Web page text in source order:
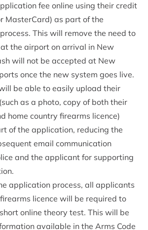
fee online using their credit
MasterCard) as part of the
This will remove the need to
the airport on arrival in New
will not be accepted at New
once the new system goes live.
be able to easily upload their
as a photo, copy of both their
home country firearms licence)
of the application, reducing the
email communication
and the applicant for supporting
application process, all applicants
licence will be required to
online theory test. This will be
available in the Arms Code